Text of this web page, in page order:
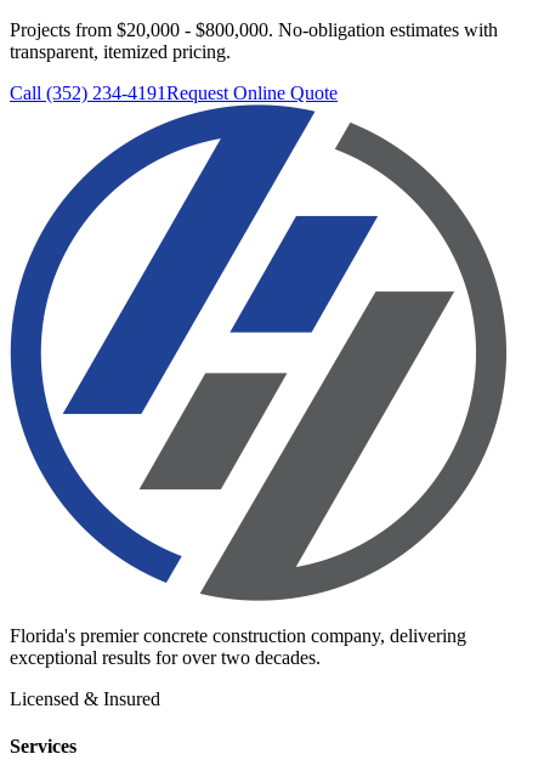
Projects from $20,000 - $800,000. No-obligation estimates with
transparent, itemized pricing.
Call (352) 234-4191Request Online Quote
Florida's premier concrete construction company, delivering
exceptional results for over two decades.
Licensed & Insured
Services